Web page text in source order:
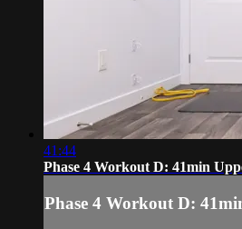
41:44
Phase 4 Workout D: 41min
Phase 4 Workout D: